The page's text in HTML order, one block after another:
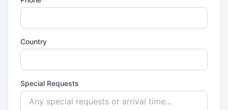
Country
Special Requests